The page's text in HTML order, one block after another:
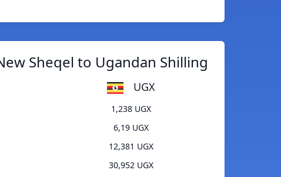
Sheqel to Ugandan Shilling
UGX
1,238 UGX
6,19 UGX
12,381 UGX
30,952 UGX